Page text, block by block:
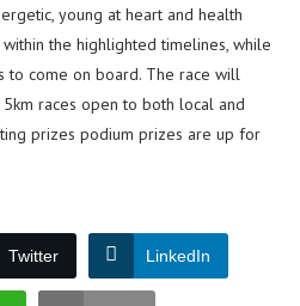
young at heart and health
the highlighted timelines, while
to come on board. The race will
races open to both local and
prizes podium prizes are up for
Twitter LinkedIn